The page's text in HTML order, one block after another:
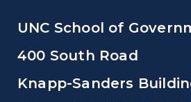
UNC School of
400 South Road
Knapp-Sanders